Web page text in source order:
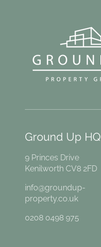
Ground Up HQ
9 Princes Drive
Kenilworth CV8 2FD
info@groundup-
property.co.uk
0208 0498 975